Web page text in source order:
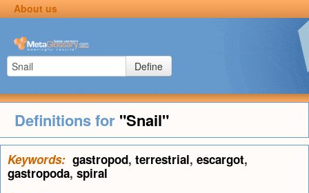
About us
Define
Definitions for "Snail"
Keywords: gastropod, terrestrial, escargot,
gastropoda, spiral